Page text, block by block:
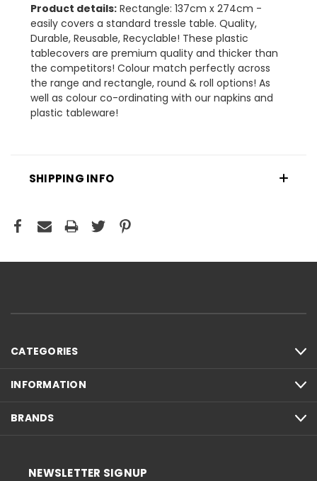
Product details: Rectangle: 137cm x 274cm -
easily covers a standard tressle table. Quality,
Durable, Reusable, Recyclable! These plastic
tablecovers are premium quality and thicker than
the competitors! Colour match perfectly across
the range and rectangle, round & roll options! As
well as colour co-ordinating with our napkins and
plastic tableware!
SHIPPING INFO
CATEGORIES
INFORMATION
BRANDS
NEWSLETTER SIGNUP